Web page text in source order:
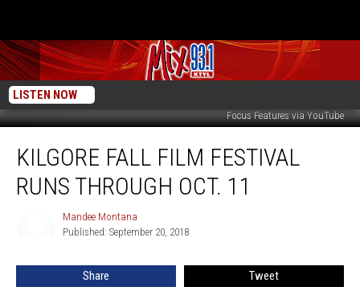
LISTEN NOW
Focus Features via YouTube
Film
Festival
KILGORE FALL FILM FESTIVAL
RUNS THROUGH OCT. 11
Mandee Montana
Published: September 20, 2018
Share Tweet